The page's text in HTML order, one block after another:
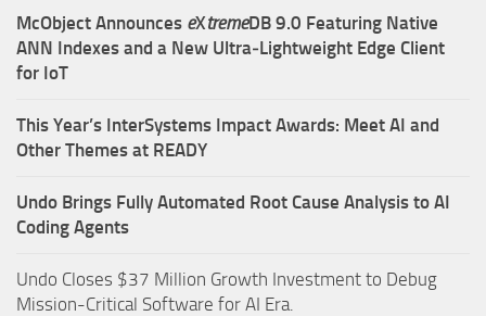
McObject Announces eXtremeDB 9.0 Featuring Native
ANN Indexes and a New Ultra‑Lightweight Edge Client
for IoT
This Year’s InterSystems Impact Awards: Meet AI and
Other Themes at READY
Undo Brings Fully Automated Root Cause Analysis to AI
Coding Agents
Undo Closes $37 Million Growth Investment to Debug
Mission-Critical Software for AI Era.